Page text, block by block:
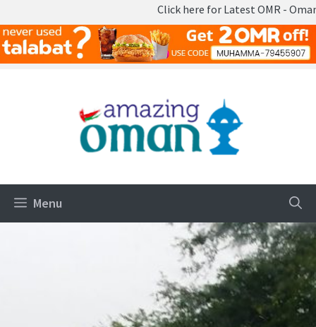
Click here for Latest OMR - Omani Rial
Menu